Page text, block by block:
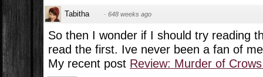
Tabitha · 648 weeks ago
So then I wonder if I should try reading
read the first. Ive never been a fan of
My recent post Review: Murder of